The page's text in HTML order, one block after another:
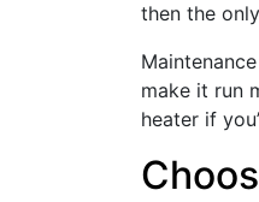
then the
make it run
heater if